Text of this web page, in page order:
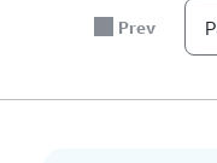
Prev